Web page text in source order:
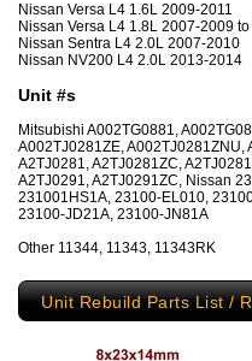
Nissan Versa L4 1.6L 2009-2011
Nissan Versa L4 1.8L 2007-2009
Nissan Sentra L4 2.0L 2007-2010
Nissan NV200 L4 2.0L 2013-2014
Unit #s
Mitsubishi A002TG0881,
A002TJ0281ZE, A002TJ0281ZNU,
A2TJ0281, A2TJ0281ZC,
A2TJ0291, A2TJ0291ZC, Nissan
231001HS1A, 23100-EL010,
23100-JD21A, 23100-JN81A
Other 11344, 11343, 11343RK
Unit Rebuild Parts List /